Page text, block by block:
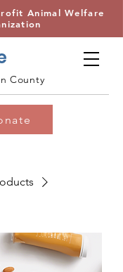
Animal Welfare
County